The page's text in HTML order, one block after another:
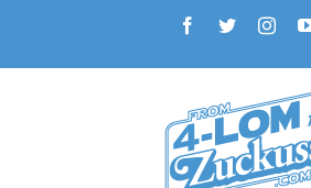
content
Facebook
Twitter